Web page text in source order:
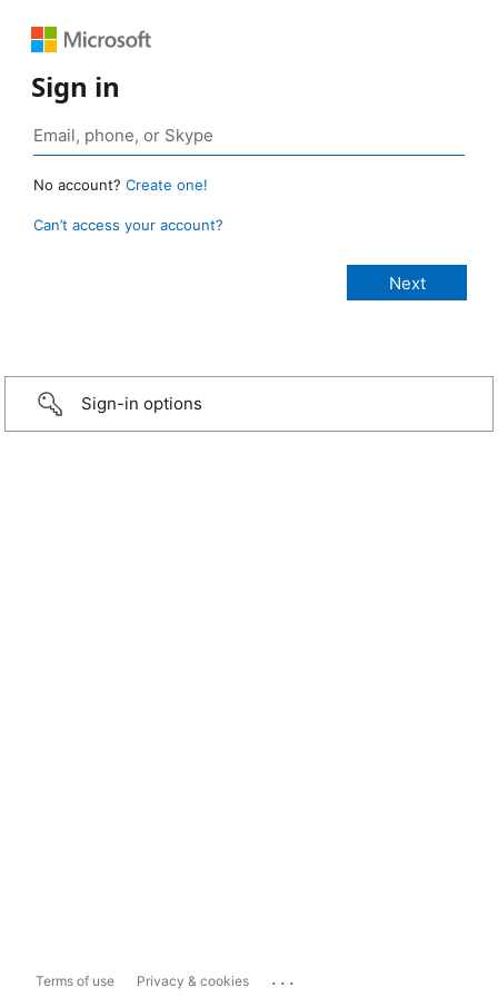
Sign in
No account? Create one!
Can’t access your account?
Sign-in options
Terms of use Privacy & cookies ...